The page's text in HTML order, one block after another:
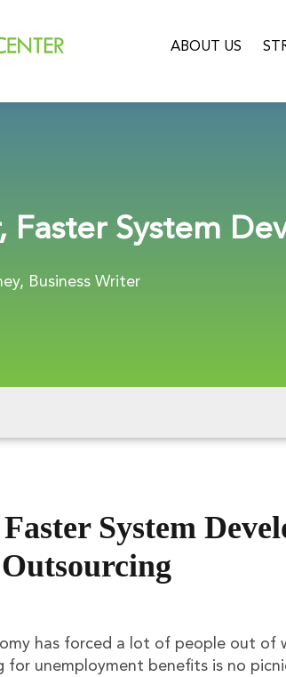
ABOUT US
Faster System
Business Writer
System
has forced a lot of people out of
for unemployment benefits is no